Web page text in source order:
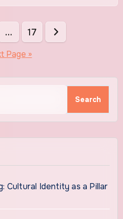
… 17
Page »
Cultural Identity as a Pillar